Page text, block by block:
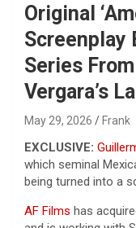
Original
Screenplay
Series
Vergara’s
May 29, 2026 Frank
EXCLUSIVE:
which seminal
being turned into a
AF Films has